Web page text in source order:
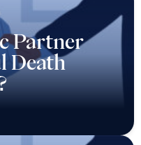
Partner
Death